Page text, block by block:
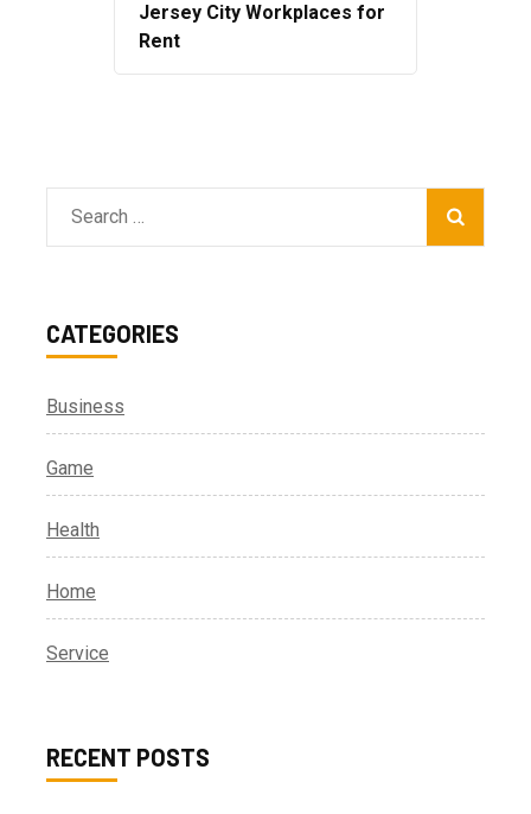
Jersey City Workplaces for
Rent
Search
for:
CATEGORIES
Business
Game
Health
Home
Service
RECENT POSTS